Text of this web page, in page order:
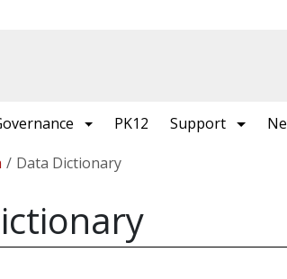
PK12 Support
Data Dictionary